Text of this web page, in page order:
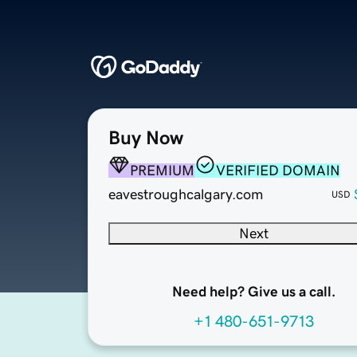
Buy Now
PREMIUM
VERIFIED DOMAIN
eavestroughcalgary.com
USD
Next
Need help? Give us a call.
+1 480-651-9713